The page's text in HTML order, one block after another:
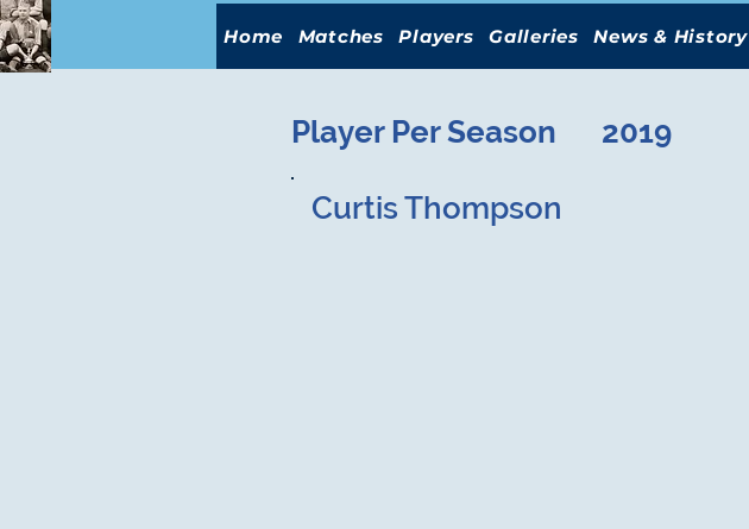
Home Matches Players Galleries News & History
Player Per Season 2019
Curtis Thompson